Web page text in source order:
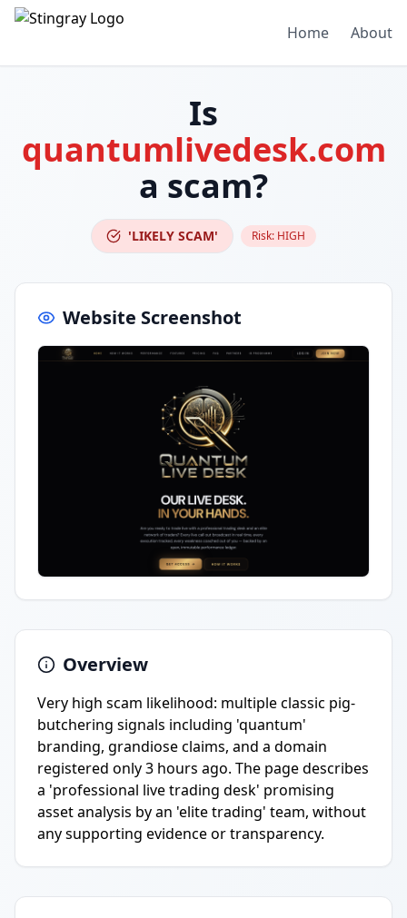
Home About
Is
quantumlivedesk.com
a scam?
'LIKELY SCAM' Risk: HIGH
Website Screenshot
Overview
Very high scam likelihood: multiple classic pig-
butchering signals including 'quantum'
branding, grandiose claims, and a domain
registered only 3 hours ago. The page describes
a 'professional live trading desk' promising
asset analysis by an 'elite trading' team, without
any supporting evidence or transparency.